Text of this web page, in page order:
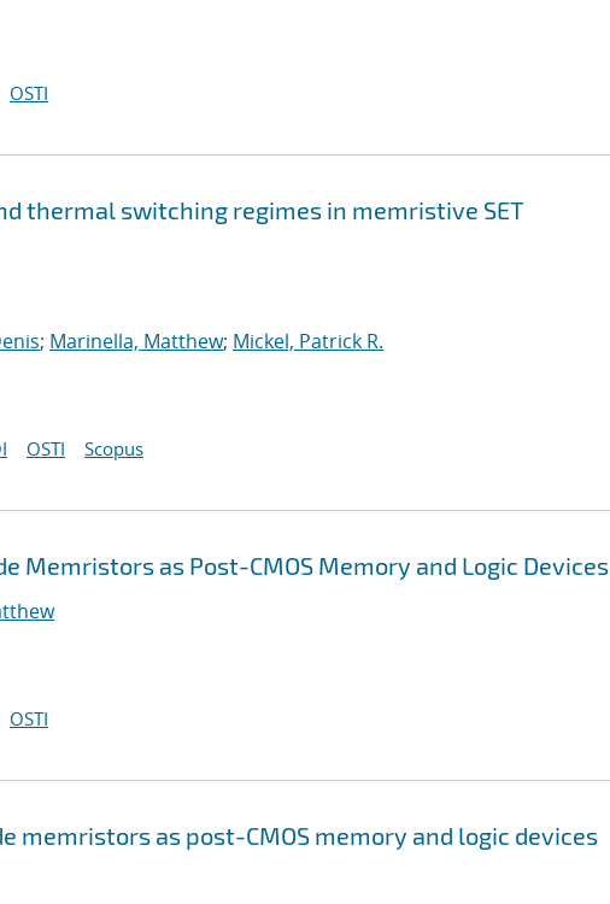
OSTI
thermal switching regimes in memristive SET
; Marinella, Matthew; Mickel, Patrick R.
OSTI Scopus
Memristors as Post-CMOS Memory and Logic Devices
OSTI
memristors as post-CMOS memory and logic devices